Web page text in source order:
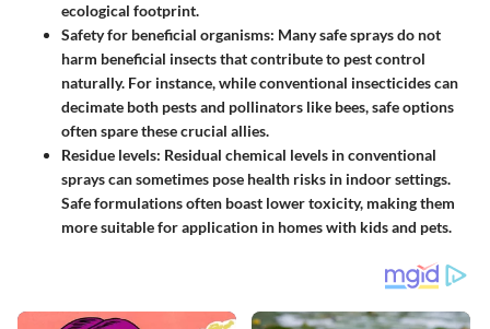
ecological footprint.
Safety for beneficial organisms: Many safe sprays do not
harm beneficial insects that contribute to pest control
naturally. For instance, while conventional insecticides can
decimate both pests and pollinators like bees, safe options
often spare these crucial allies.
Residue levels: Residual chemical levels in conventional
sprays can sometimes pose health risks in indoor settings.
Safe formulations often boast lower toxicity, making them
more suitable for application in homes with kids and pets.